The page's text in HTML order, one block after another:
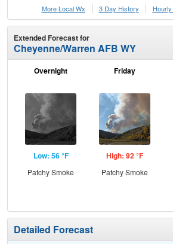
More Local Wx
3 Day History Hourly
Extended Forecast for
Cheyenne/Warren AFB WY
Overnight
Low: 56 °F
Patchy Smoke
Friday
High: 92 °F
Patchy Smoke
Detailed Forecast